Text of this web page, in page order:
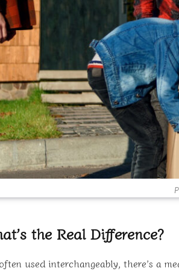
the Real Difference?
used interchangeably, there’s a